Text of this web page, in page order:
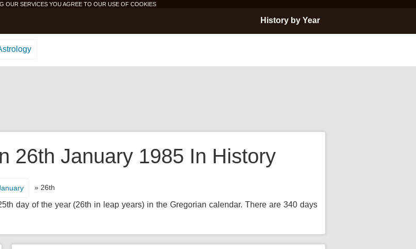
OUR SERVICES YOU AGREE TO OUR USE OF COOKIES
History by Year
26th January 1985 In History
» 26th
day of the year (26th in leap years) in the Gregorian calendar. There are 340 days